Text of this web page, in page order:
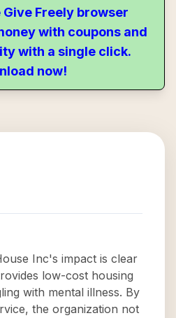
Freely browser
with coupons and
with a single click.
now!
Inc's impact is clear
low-cost housing
with mental illness. By
the organization not